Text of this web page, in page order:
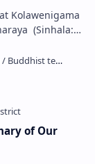
Kolawenigama
of Our